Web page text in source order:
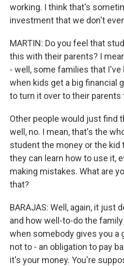
working. I think that's
investment that we don't
MARTIN: Do you feel that
this with their parents? I
- well, some families that I've
when kids get a big financial
to turn it over to their parents
Other people would just find
well, no. I mean, that's the
student the money or the kid
they can learn how to use it,
making mistakes. What are
that?
BARAJAS: Well, again, it just
and how well-to-do the
when somebody gives you a
not to - an obligation to pay
it's your money. You're